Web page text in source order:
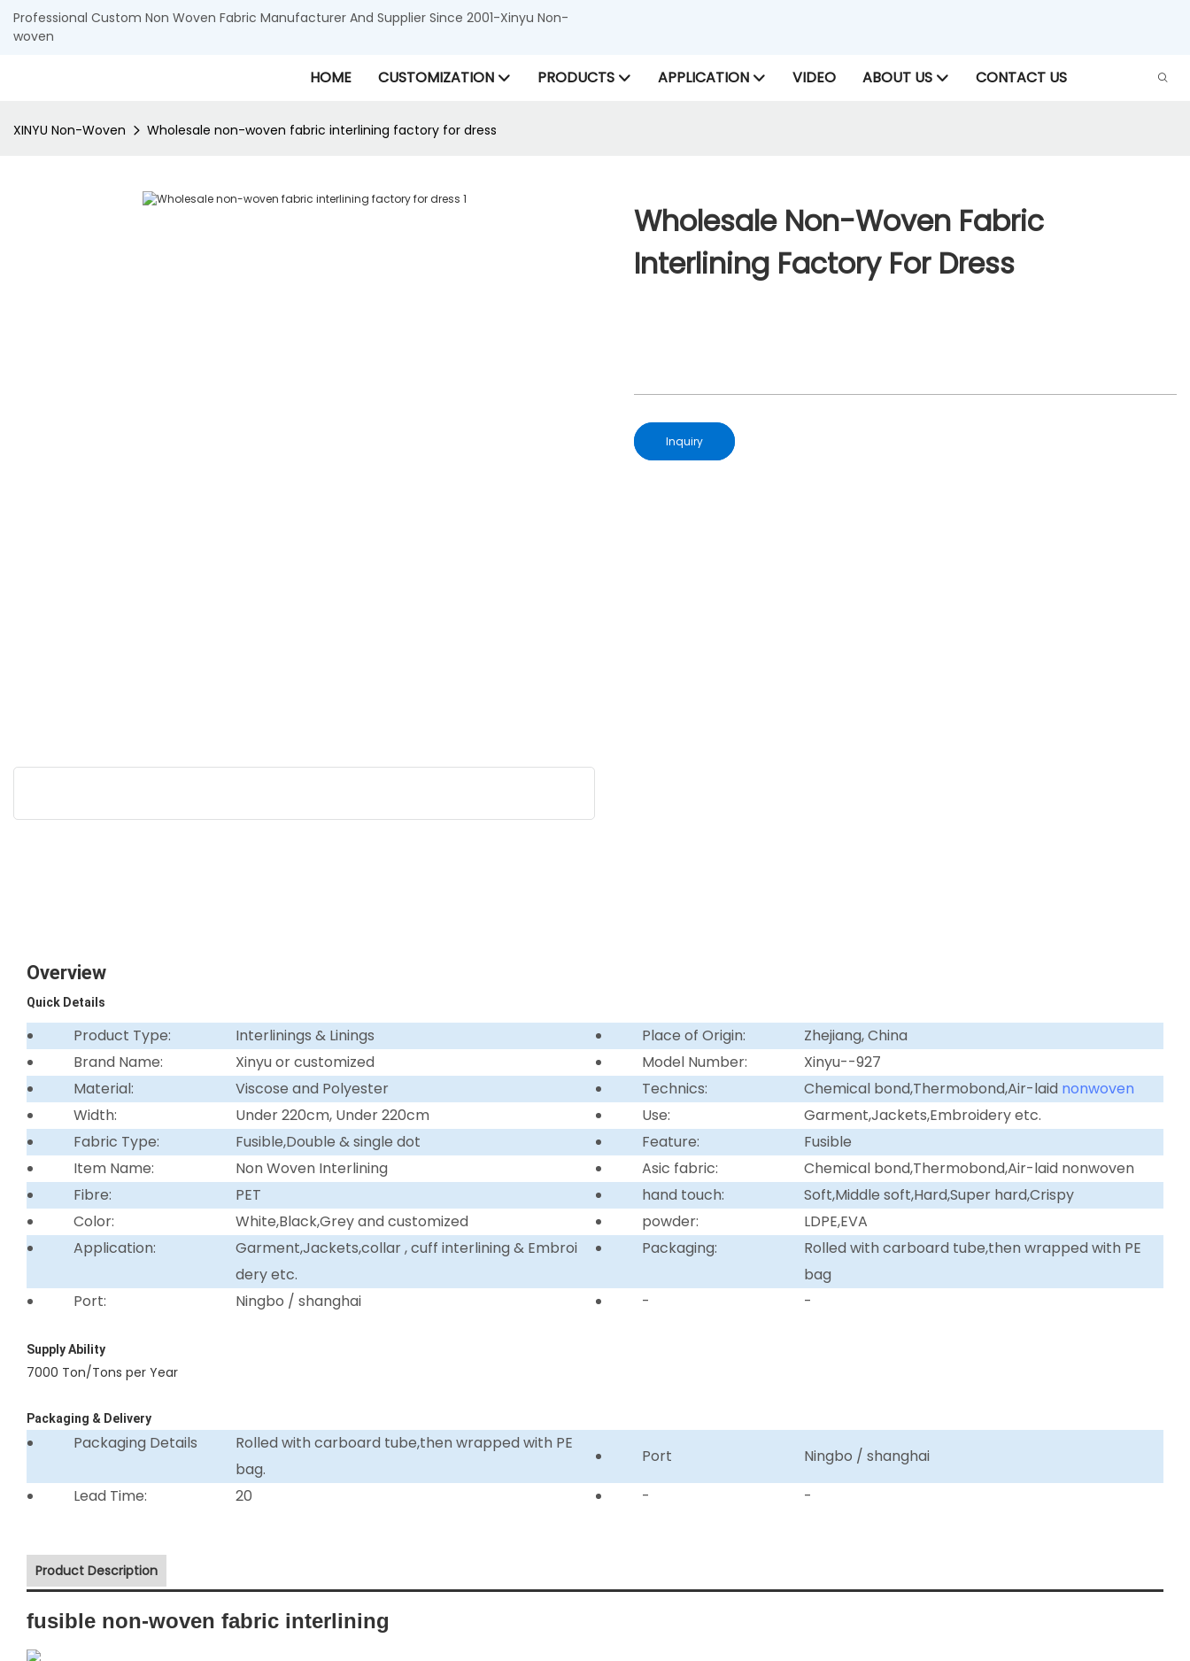
Professional Custom Non Woven Fabric Manufacturer And Supplier Since 2001-Xinyu Non-
woven
HOME CUSTOMIZATION PRODUCTS APPLICATION VIDEO ABOUT US CONTACT US
XINYU Non-Woven Wholesale non-woven fabric interlining factory for dress
Wholesale Non-Woven Fabric
Interlining Factory For Dress
Inquiry
Overview
Quick Details
Product Type: Interlinings & Linings Place of Origin:
Zhejiang, China
Brand Name:
Xinyu or customized Model Number:
Xinyu--927
Material:
Viscose and Polyester Technics: Chemical bond,Thermobond,Air-laid nonwoven
Width:
Under 220cm, Under 220cm Use:
Garment,Jackets,Embroidery etc.
Fabric Type:
Fusible,Double & single dot Feature:
Fusible
Item Name:
Non Woven Interlining Asic fabric:
Chemical bond,Thermobond,Air-laid nonwoven
Fibre:
PET hand touch:
Soft,Middle soft,Hard,Super hard,Crispy
Color:
White,Black,Grey and customized powder:
LDPE,EVA
Application:
Garment,Jackets,collar , cuff interlining & Embroi
dery etc.
Packaging:
Rolled with carboard tube,then wrapped with PE
bag
Port:
Ningbo / shanghai - -
Supply Ability
7000 Ton/Tons per Year
Packaging & Delivery
Packaging Details
Rolled with carboard tube,then wrapped with PE
bag.
Port
Ningbo / shanghai
Lead Time:
20 - -
Product Description
fusible non-woven fabric interlining